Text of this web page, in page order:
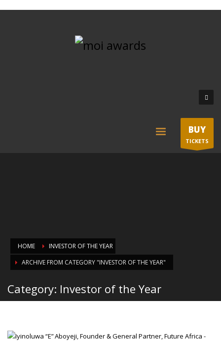
BUY
TICKETS
HOME
INVESTOR OF THE YEAR
ARCHIVE FROM CATEGORY "INVESTOR OF THE YEAR"
Category: Investor of the Year